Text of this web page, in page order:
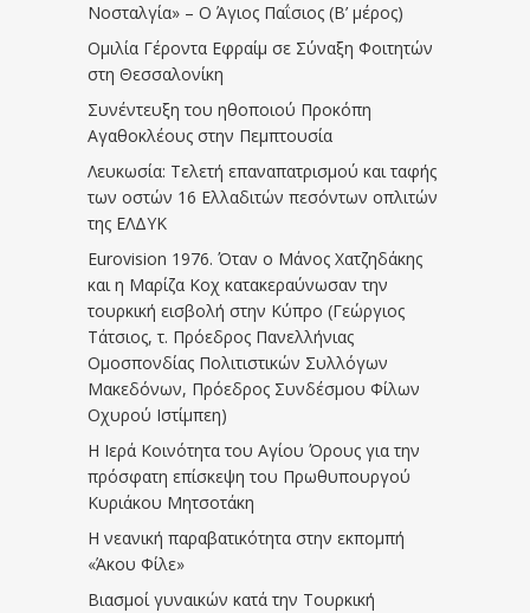
Νοσταλγία» – Ο Άγιος Παΐσιος (Β’ μέρος)
Ομιλία Γέροντα Εφραίμ σε Σύναξη Φοιτητών
στη Θεσσαλονίκη
Συνέντευξη του ηθοποιού Προκόπη
Αγαθοκλέους στην Πεμπτουσία
Λευκωσία: Τελετή επαναπατρισμού και ταφής
των οστών 16 Ελλαδιτών πεσόντων οπλιτών
της ΕΛΔΥΚ
Eurovision 1976. Όταν ο Μάνος Χατζηδάκης
και η Μαρίζα Κοχ κατακεραύνωσαν την
τουρκική εισβολή στην Κύπρο (Γεώργιος
Τάτσιος, τ. Πρόεδρος Πανελλήνιας
Ομοσπονδίας Πολιτιστικών Συλλόγων
Μακεδόνων, Πρόεδρος Συνδέσμου Φίλων
Οχυρού Ιστίμπεη)
Η Ιερά Κοινότητα του Αγίου Όρους για την
πρόσφατη επίσκεψη του Πρωθυπουργού
Κυριάκου Μητσοτάκη
Η νεανική παραβατικότητα στην εκπομπή
«Άκου Φίλε»
Βιασμοί γυναικών κατά την Τουρκική